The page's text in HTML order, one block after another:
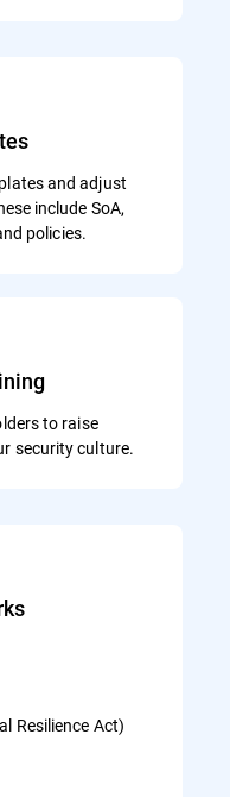
and adjust
include SoA,
policies.
to raise
security culture.
Resilience Act)